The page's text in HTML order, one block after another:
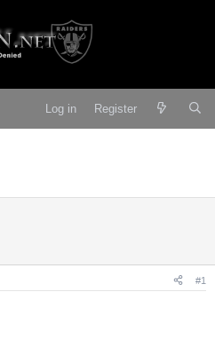
Log in Register
#1